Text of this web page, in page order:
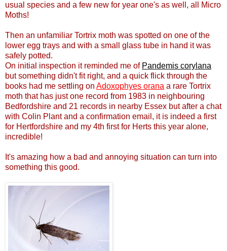
usual species and a few new for year one's as well, all Micro
Moths!
Then an unfamiliar Tortrix moth was spotted on one of the
lower egg trays and with a small glass tube in hand it was
safely potted.
On initial inspection it reminded me of Pandemis corylana
but something didn't fit right, and a quick flick through the
books had me settling on Adoxophyes orana a rare Tortrix
moth that has just one record from 1983 in neighbouring
Bedfordshire and 21 records in nearby Essex but after a chat
with Colin Plant and a confirmation email, it is indeed a first
for Hertfordshire and my 4th first for Herts this year alone,
incredible!
It's amazing how a bad and annoying situation can turn into
something this good.